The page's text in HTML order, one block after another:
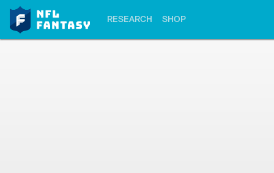
RESEARCH SHOP